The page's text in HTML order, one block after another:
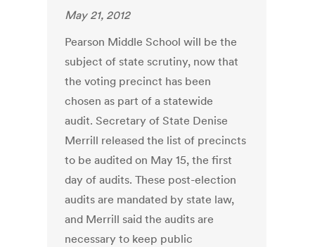
May 21, 2012
Pearson Middle School will be the
subject of state scrutiny, now that
the voting precinct has been
chosen as part of a statewide
audit. Secretary of State Denise
Merrill released the list of precincts
to be audited on May 15, the first
day of audits. These post-election
audits are mandated by state law,
and Merrill said the audits are
necessary to keep public